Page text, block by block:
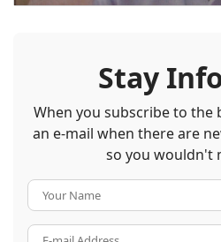
Stay
When you subscribe to the
an e-mail when there are
so you wouldn't